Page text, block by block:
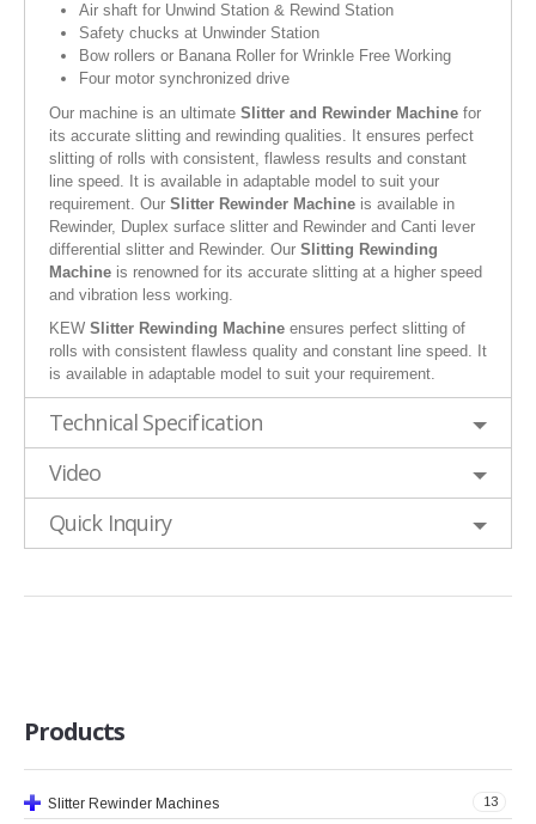
Air shaft for Unwind Station & Rewind Station
Safety chucks at Unwinder Station
Bow rollers or Banana Roller for Wrinkle Free Working
Four motor synchronized drive
Our machine is an ultimate Slitter and Rewinder Machine for
its accurate slitting and rewinding qualities. It ensures perfect
slitting of rolls with consistent, flawless results and constant
line speed. It is available in adaptable model to suit your
requirement. Our Slitter Rewinder Machine is available in
Rewinder, Duplex surface slitter and Rewinder and Canti lever
differential slitter and Rewinder. Our Slitting Rewinding
Machine is renowned for its accurate slitting at a higher speed
and vibration less working.
KEW Slitter Rewinding Machine ensures perfect slitting of
rolls with consistent flawless quality and constant line speed. It
is available in adaptable model to suit your requirement.
Technical Specification
Video
Quick Inquiry
Products
13
Slitter Rewinder Machines